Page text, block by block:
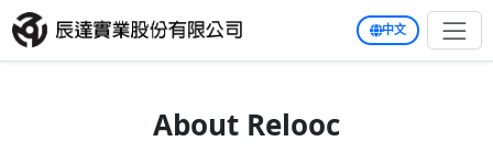
中文
About Relooc